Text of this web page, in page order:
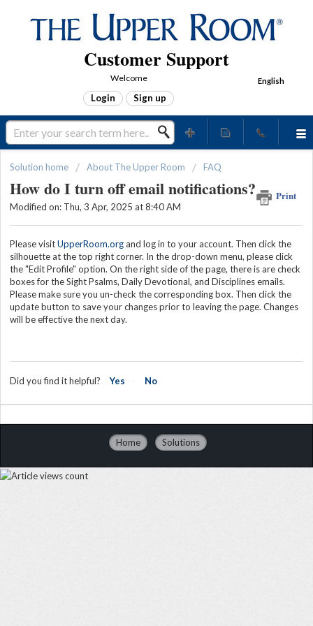
Customer Support
English
Welcome
Login Sign up
Solution home About The Upper Room FAQ
How do I turn off email notifications? Print
Modified on: Thu, 3 Apr, 2025 at 8:40 AM
Please visitUpperRoom.organd log in to your account. Then click the
silhouette at the top right corner. In the drop-down menu, please click
the "Edit Profile" option. On the right side of the page, there is are check
boxes for the Sight Psalms, Daily Devotional, and Disciplines emails.
Please make sure you un-check the corresponding box. Then click the
update button to save your changes prior to leaving the page. Changes
will be effective the next day.
Did you find it helpful? Yes No
Home Solutions